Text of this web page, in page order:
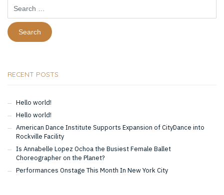
for:
RECENT POSTS
Hello world!
Hello world!
American Dance Institute Supports Expansion of CityDance into
Rockville Facility
Is Annabelle Lopez Ochoa the Busiest Female Ballet
Choreographer on the Planet?
Performances Onstage This Month In New York City